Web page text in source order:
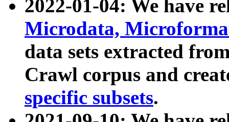
2022-01-04: We have
Microdata,
data sets extracted
Crawl corpus and
specific subsets.